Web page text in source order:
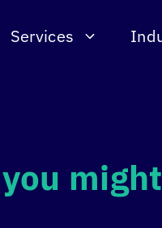
Services